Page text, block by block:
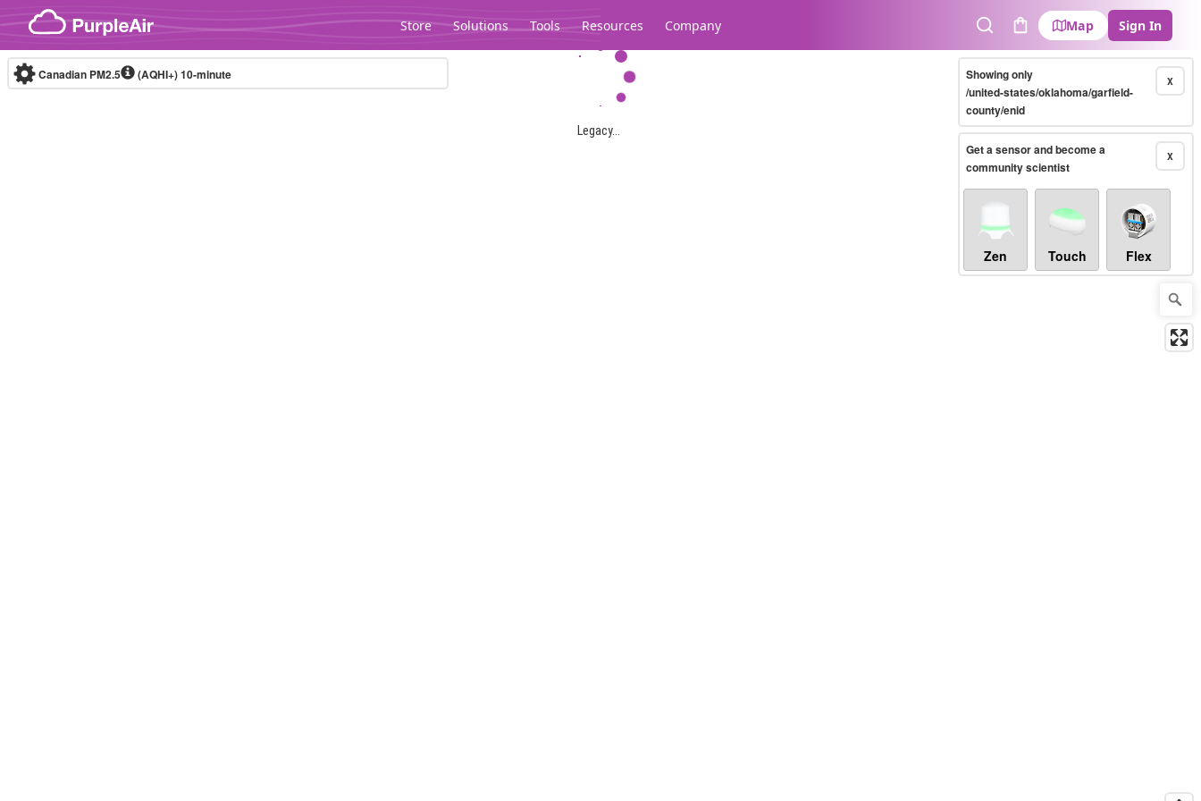
Skip to content
Store Solutions Tools Resources Company
SearchCart
Map Sign In
Legacy...
Canadian PM2.5 (AQHI+)10-minute X
Showing only
/united-states/oklahoma/garfield-
county/enid
X
Get a sensor and become a
community scientist
Zen Touch Flex